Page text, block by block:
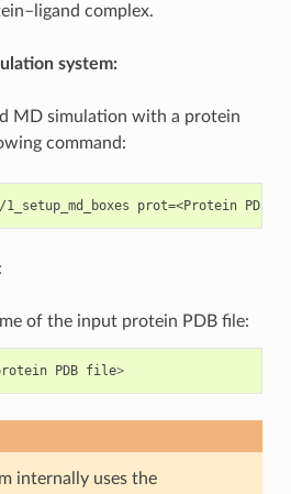
complex.
system:
MD simulation with a protein
command:
of the input protein PDB file:
PDB file>
internally uses the